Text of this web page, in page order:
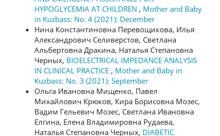
HYPOGLYCEMIA AT CHILDREN , Mother and Baby
in Kuzbass: No. 4 (2021): December
Нина Константиновна Перевощикова, Илья
Александрович Селиверстов, Светлана
Альбертовна Дракина, Наталья Степановна
Черных, BIOELECTRICAL IMPEDANCE ANALYSIS
IN CLINICAL PRACTICE , Mother and Baby in
Kuzbass: No. 3 (2021): September
Ольга Ивановна Мищенко, Павел
Михайлович Крюков, Кира Борисовна Мозес,
Вадим Гельевич Мозес, Светлана Ивановна
Елгина, Елена Владимировна Рудаева,
Наталья Степановна Черных, DIABETIC